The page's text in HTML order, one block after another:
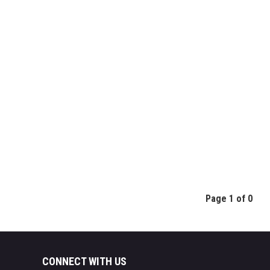
Page 1 of 0
CONNECT WITH US